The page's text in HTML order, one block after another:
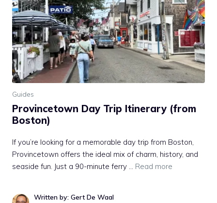
Guides
Provincetown Day Trip Itinerary (from
Boston)
If you’re looking for a memorable day trip from Boston,
Provincetown offers the ideal mix of charm, history, and
seaside fun. Just a 90-minute ferry … Read more
Written by: Gert De Waal